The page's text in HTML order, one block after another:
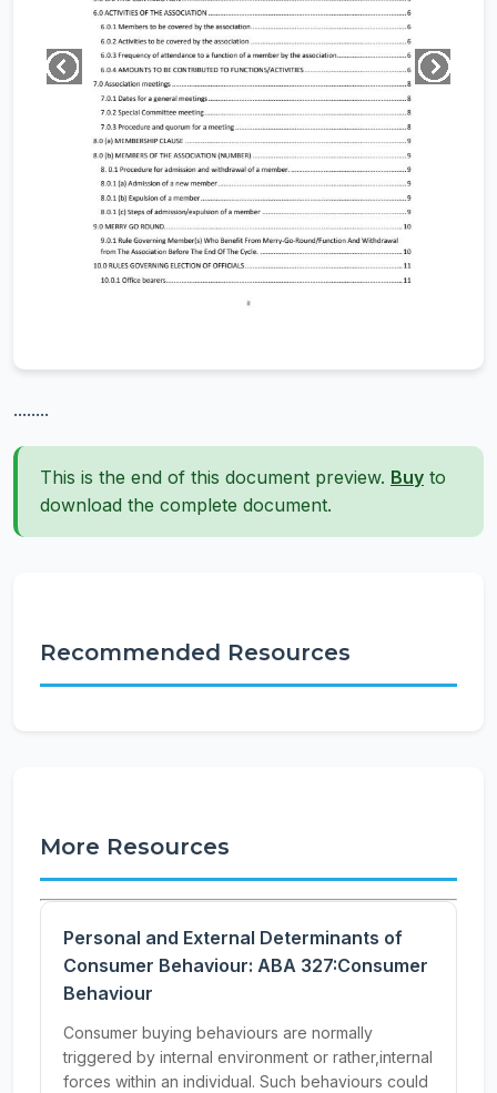
........
This is the end of this document preview. Buy to
download the complete document.
Recommended Resources
More Resources
Personal and External Determinants of
Consumer Behaviour: ABA 327:Consumer
Behaviour
Consumer buying behaviours are normally
triggered by internal environment or rather,internal
forces within an individual. Such behaviours could